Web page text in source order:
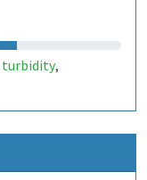
turbidity,